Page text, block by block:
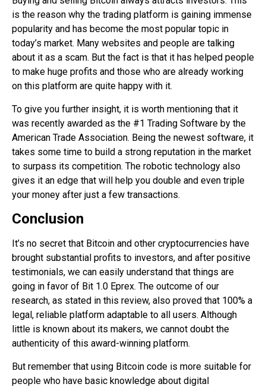
is the reason why the trading platform is gaining immense
popularity and has become the most popular topic in
today’s market. Many websites and people are talking
about it as a scam. But the fact is that it has helped people
to make huge profits and those who are already working
on this platform are quite happy with it.
To give you further insight, it is worth mentioning that it
was recently awarded as the #1 Trading Software by the
American Trade Association. Being the newest software, it
takes some time to build a strong reputation in the market
to surpass its competition. The robotic technology also
gives it an edge that will help you double and even triple
your money after just a few transactions.
Conclusion
It’s no secret that Bitcoin and other cryptocurrencies have
brought substantial profits to investors, and after positive
testimonials, we can easily understand that things are
going in favor of Bit 1.0 Eprex. The outcome of our
research, as stated in this review, also proved that 100% a
legal, reliable platform adaptable to all users. Although
little is known about its makers, we cannot doubt the
authenticity of this award-winning platform.
But remember that using Bitcoin code is more suitable for
people who have basic knowledge about digital